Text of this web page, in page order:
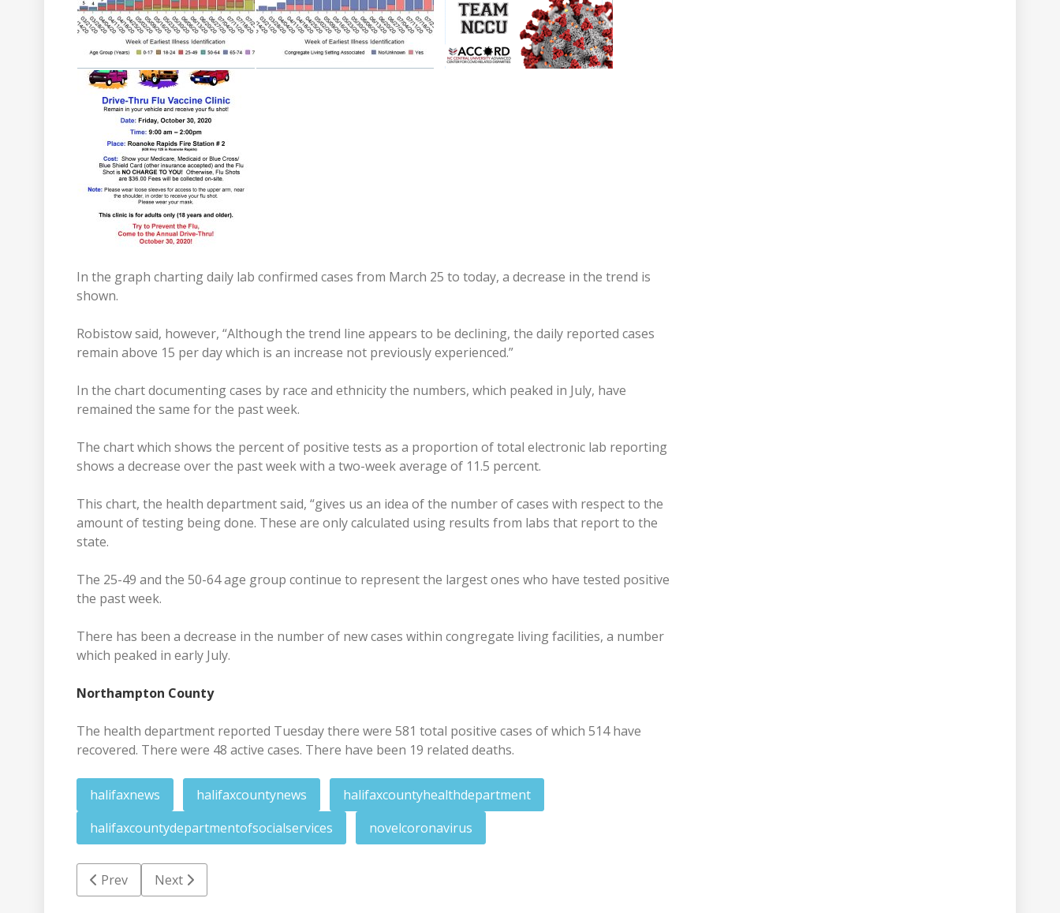
In the graph charting daily lab confirmed cases from March 25 to today, a decrease in the trend is
shown.
Robistow said, however, “Although the trend line appears to be declining, the daily reported cases
remain above 15 per day which is an increase not previously experienced.”
In the chart documenting cases by race and ethnicity the numbers, which peaked in July, have
remained the same for the past week.
The chart which shows the percent of positive tests as a proportion of total electronic lab reporting
shows a decrease over the past week with a two-week average of 11.5 percent.
This chart, the health department said, “gives us an idea of the number of cases with respect to the
amount of testing being done. These are only calculated using results from labs that report to the
state.
The 25-49 and the 50-64 age group continue to represent the largest ones who have tested positive
the past week.
There has been a decrease in the number of new cases within congregate living facilities, a number
which peaked in early July.
Northampton County
The health department reported Tuesday there were 581 total positive cases of which 514 have
recovered. There were 48 active cases. There have been 19 related deaths.
halifaxnews halifaxcountynews
halifaxcountyhealthdepartment
halifaxcountydepartmentofsocialservices
novelcoronavirus
Previous article: Police investigating Monday, Wednesday armed robberies
Prev Next article: Nov. 25 deadline set for answers to lawsuit against city, others
Next